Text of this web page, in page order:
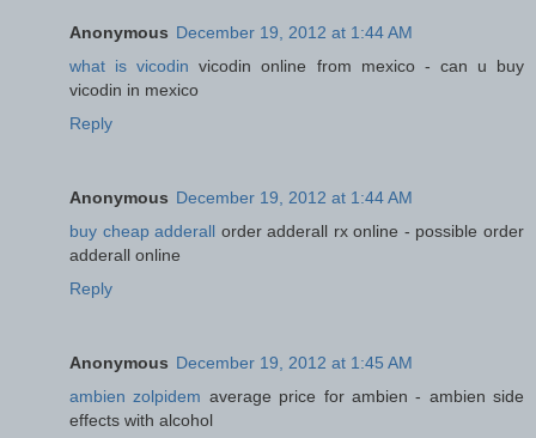
Anonymous December 19, 2012 at 1:44 AM
what is vicodin vicodin online from mexico - can u buy
vicodin in mexico
Reply
Anonymous December 19, 2012 at 1:44 AM
buy cheap adderall order adderall rx online - possible order
adderall online
Reply
Anonymous December 19, 2012 at 1:45 AM
ambien zolpidem average price for ambien - ambien side
effects with alcohol